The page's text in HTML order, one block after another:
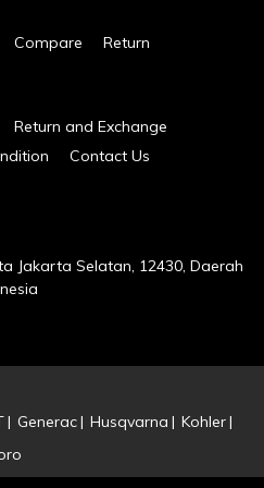
Keyless
Driver-Drill (XPH14Z), 18V LXT
(XDT14Z), 18V LXT Brushless
Brushless 6-1/2" Circular Saw
Compare Return
Return and Exchange
Contact Us
Jakarta Selatan, 12430, Daerah
Generac Husqvarna
Kohler